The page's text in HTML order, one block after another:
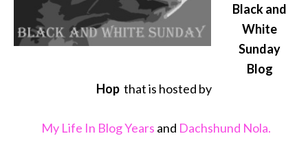
Black and
White
Sunday
Blog
Hop that is hosted by
My Life In Blog Years and Dachshund Nola.